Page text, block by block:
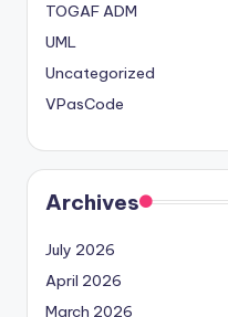
TOGAF ADM
UML
Uncategorized
VPasCode
Archives
July 2026
April 2026
March 2026